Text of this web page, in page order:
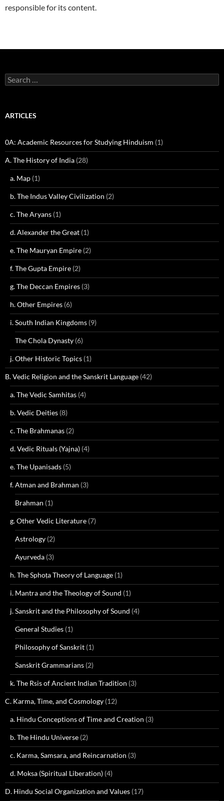
responsible for its content.
Search
for:
ARTICLES
0A: Academic Resources for Studying Hinduism (1)
A. The History of India (28)
a. Map (1)
b. The Indus Valley Civilization (2)
c. The Aryans (1)
d. Alexander the Great (1)
e. The Mauryan Empire (2)
f. The Gupta Empire (2)
g. The Deccan Empires (3)
h. Other Empires (6)
i. South Indian Kingdoms (9)
The Chola Dynasty (6)
j. Other Historic Topics (1)
B. Vedic Religion and the Sanskrit Language (42)
a. The Vedic Samhitas (4)
b. Vedic Deities (8)
c. The Brahmanas (2)
d. Vedic Rituals (Yajna) (4)
e. The Upanisads (5)
f. Atman and Brahman (3)
Brahman (1)
g. Other Vedic Literature (7)
Astrology (2)
Ayurveda (3)
h. The Sphoṭa Theory of Language (1)
i. Mantra and the Theology of Sound (1)
j. Sanskrit and the Philosophy of Sound (4)
General Studies (1)
Philosophy of Sanskrit (1)
Sanskrit Grammarians (2)
k. The Rsis of Ancient Indian Tradition (3)
C. Karma, Time, and Cosmology (12)
a. Hindu Conceptions of Time and Creation (3)
b. The Hindu Universe (2)
c. Karma, Samsara, and Reincarnation (3)
d. Moksa (Spiritual Liberation) (4)
D. Hindu Social Organization and Values (17)